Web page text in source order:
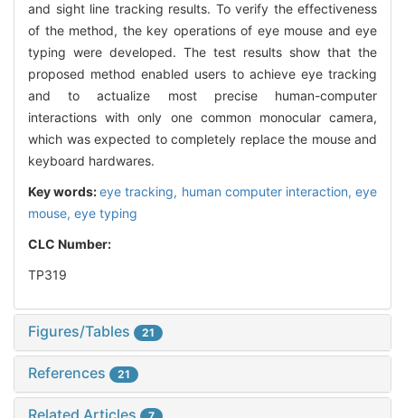
and sight line tracking results. To verify the effectiveness
of the method, the key operations of eye mouse and eye
typing were developed. The test results show that the
proposed method enabled users to achieve eye tracking
and to actualize most precise human-computer
interactions with only one common monocular camera,
which was expected to completely replace the mouse and
keyboard hardwares.
Key words:eye tracking, human computer interaction,eye
mouse, eye typing
CLC Number:
TP319
Figures/Tables 21
References 21